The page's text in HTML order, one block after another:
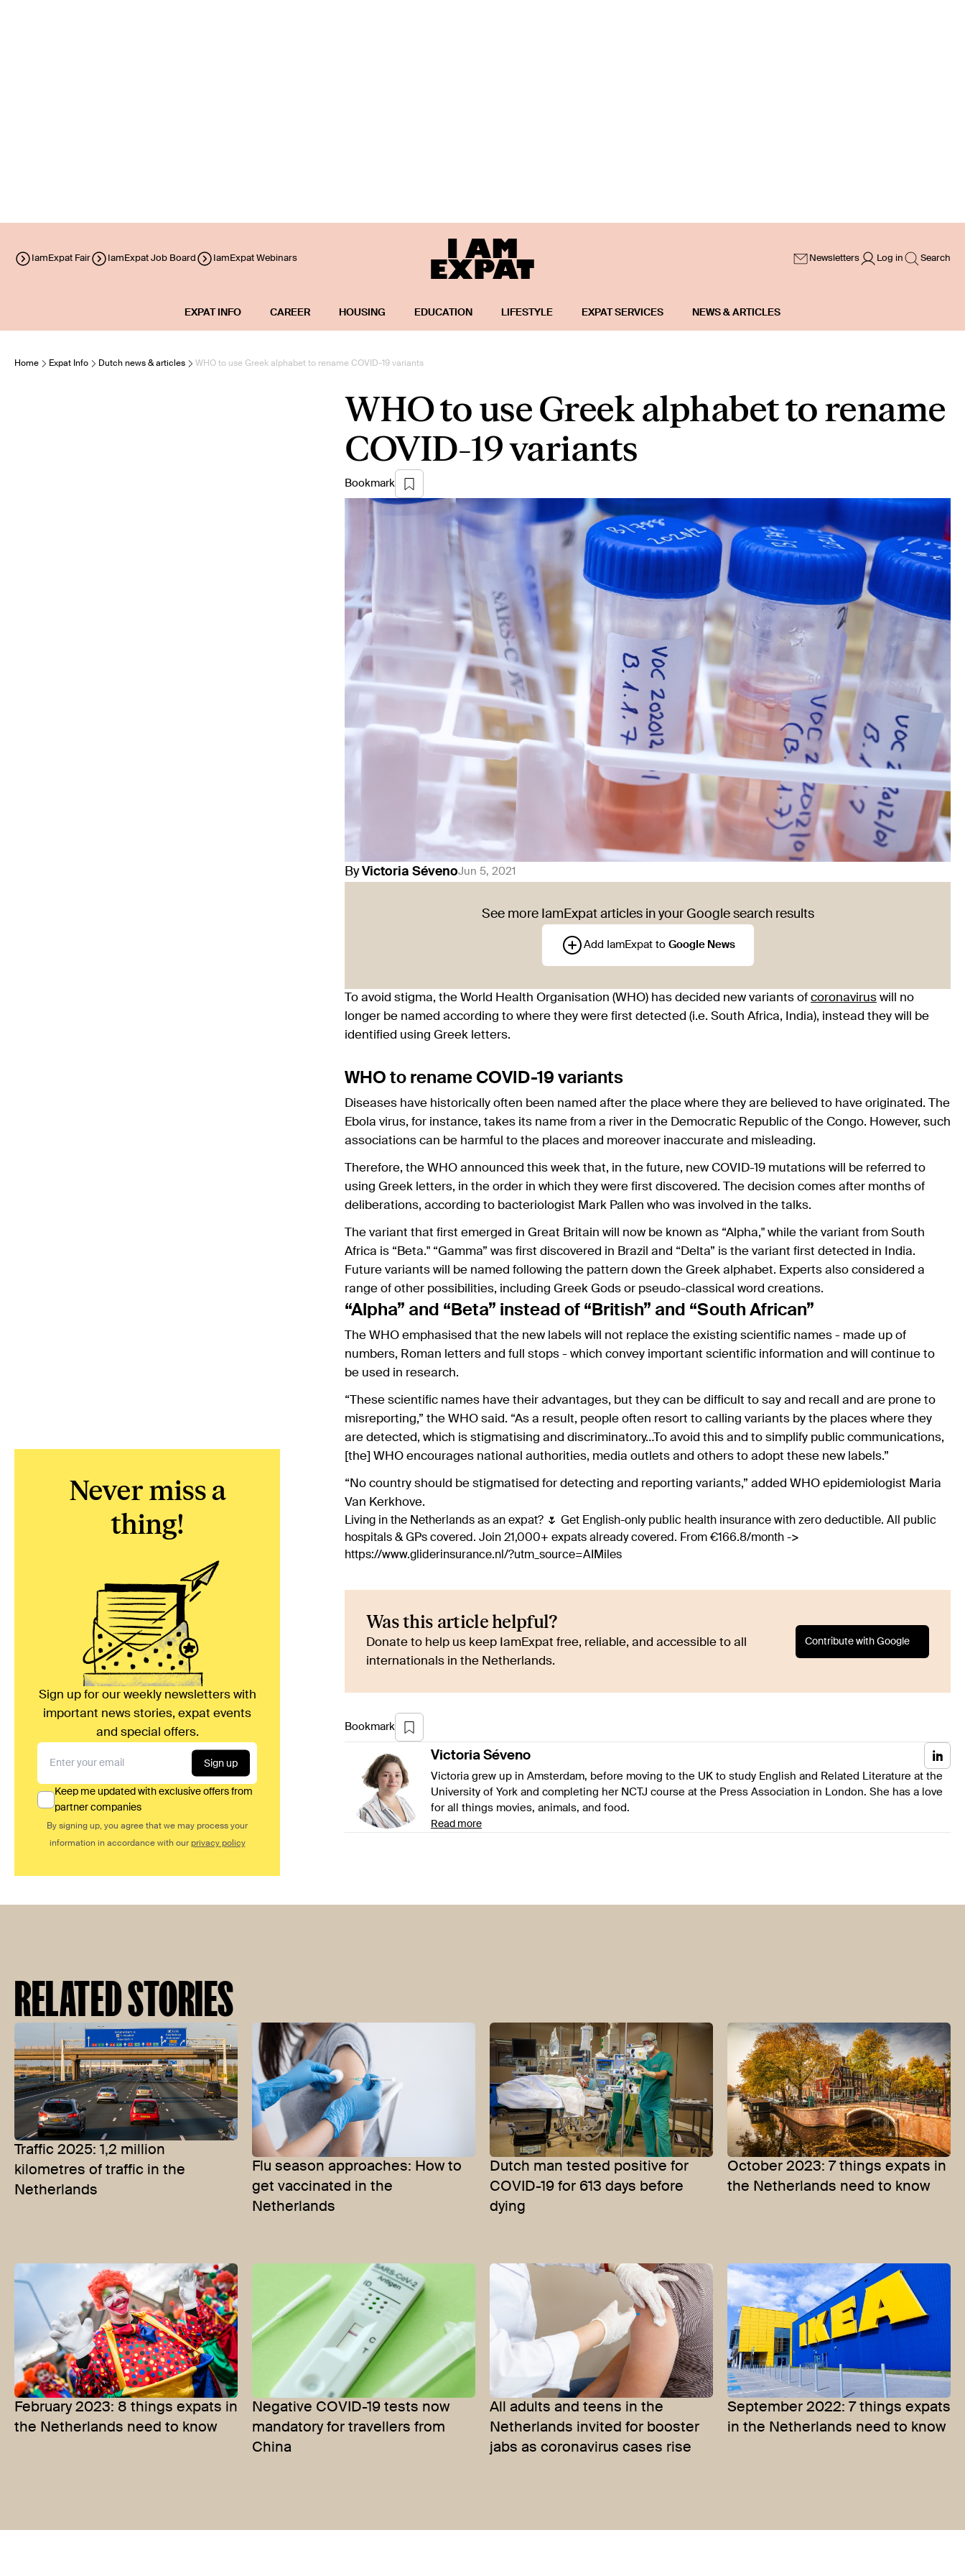
IamExpat Fair IamExpat Job Board IamExpat Webinars Newsletters Log in Search
EXPAT INFO CAREER HOUSING EDUCATION LIFESTYLE EXPAT SERVICES NEWS & ARTICLES
Home Expat Info Dutch news & articles WHO to use Greek alphabet to rename COVID-19 variants
Never miss a
thing!
Sign up for our weekly newsletters with
important news stories, expat events
and special offers.
Sign up
Keep me updated with exclusive offers from
partner companies
By signing up, you agree that we may process your
information in accordance with our privacy policy
WHO to use Greek alphabet to rename
COVID-19 variants
Bookmark
By Victoria SévenoJun 5, 2021
See more IamExpat articles in your Google search results
Add IamExpat to Google News
To avoid stigma, the World Health Organisation (WHO) has decided new variants of coronavirus will no
longer be named according to where they were first detected (i.e. South Africa, India), instead they will be
identified using Greek letters.
WHO to rename COVID-19 variants
Diseases have historically often been named after the place where they are believed to have originated. The
Ebola virus, for instance, takes its name from a river in the Democratic Republic of the Congo. However, such
associations can be harmful to the places and moreover inaccurate and misleading.
Therefore, the WHO announced this week that, in the future, new COVID-19 mutations will be referred to
using Greek letters, in the order in which they were first discovered. The decision comes after months of
deliberations, according to bacteriologist Mark Pallen who was involved in the talks.
The variant that first emerged in Great Britain will now be known as “Alpha," while the variant from South
Africa is “Beta." “Gamma” was first discovered in Brazil and “Delta” is the variant first detected in India.
Future variants will be named following the pattern down the Greek alphabet. Experts also considered a
range of other possibilities, including Greek Gods or pseudo-classical word creations.
“Alpha” and “Beta” instead of “British” and “South African”
The WHO emphasised that the new labels will not replace the existing scientific names - made up of
numbers, Roman letters and full stops - which convey important scientific information and will continue to
be used in research.
“These scientific names have their advantages, but they can be difficult to say and recall and are prone to
misreporting,” the WHO said. “As a result, people often resort to calling variants by the places where they
are detected, which is stigmatising and discriminatory…To avoid this and to simplify public communications,
[the] WHO encourages national authorities, media outlets and others to adopt these new labels.”
“No country should be stigmatised for detecting and reporting variants,” added WHO epidemiologist Maria
Van Kerkhove.
Living in the Netherlands as an expat? 🌷 Get English-only public health insurance with zero deductible. All public
hospitals & GPs covered. Join 21,000+ expats already covered. From €166.8/month ->
https://www.gliderinsurance.nl/?utm_source=AIMiles
Was this article helpful?
Donate to help us keep IamExpat free, reliable, and accessible to all
internationals in the Netherlands.
Contribute with Google
Bookmark
Victoria Séveno
Victoria grew up in Amsterdam, before moving to the UK to study English and Related Literature at the
University of York and completing her NCTJ course at the Press Association in London. She has a love
for all things movies, animals, and food.
Read more
RELATED STORIES
Traffic 2025: 1,2 million
kilometres of traffic in the
Netherlands
Flu season approaches: How to
get vaccinated in the
Netherlands
Dutch man tested positive for
COVID-19 for 613 days before
dying
October 2023: 7 things expats in
the Netherlands need to know
February 2023: 8 things expats in
the Netherlands need to know
Negative COVID-19 tests now
mandatory for travellers from
China
All adults and teens in the
Netherlands invited for booster
jabs as coronavirus cases rise
September 2022: 7 things expats
in the Netherlands need to know